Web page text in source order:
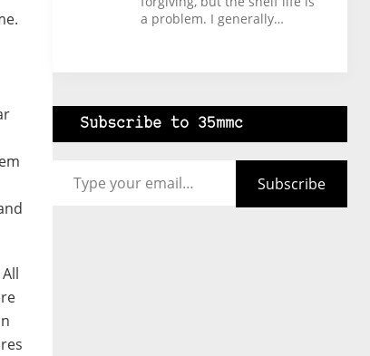
a problem. I generally…
Subscribe to 35mmc
Subscribe